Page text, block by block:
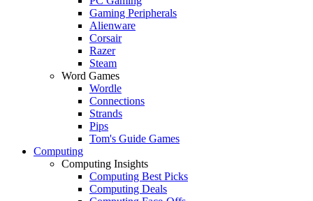
Gaming Peripherals
Alienware
Corsair
Razer
Steam
Word Games
Wordle
Connections
Strands
Pips
Tom's Guide Games
Computing
Computing Insights
Computing Best Picks
Computing Deals